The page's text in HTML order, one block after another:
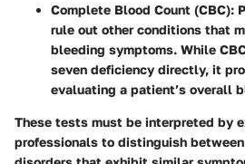
Complete Blood Count (CBC):
rule out other conditions that
bleeding symptoms. While
seven deficiency directly, it
evaluating a patient’s overall
These tests must be interpreted by
professionals to distinguish